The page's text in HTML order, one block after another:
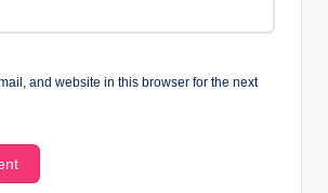
and website in this browser for the next